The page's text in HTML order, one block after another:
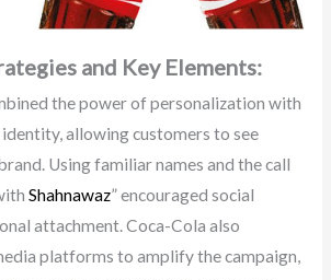
and Key Elements:
the power of personalization with
allowing customers to see
Using familiar names and the call
Shahnawaz” encouraged social
attachment. Coca-Cola also
platforms to amplify the campaign,